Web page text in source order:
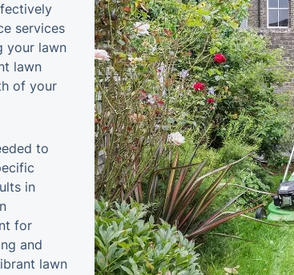
services
your lawn
lawn
of your
to
in
for
and
lawn